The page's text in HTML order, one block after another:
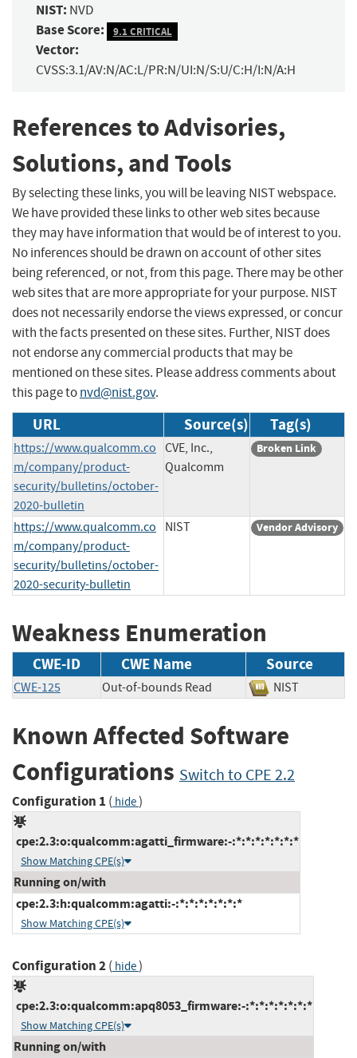
NIST: NVD
Base Score: 9.1 CRITICAL
Vector:
CVSS:3.1/AV:N/AC:L/PR:N/UI:N/S:U/C:H/I:N/A:H
References to Advisories,
Solutions, and Tools
By selecting these links, you will be leaving NIST webspace.
We have provided these links to other web sites because
they may have information that would be of interest to you.
No inferences should be drawn on account of other sites
being referenced, or not, from this page. There may be other
web sites that are more appropriate for your purpose. NIST
does not necessarily endorse the views expressed, or concur
with the facts presented on these sites. Further, NIST does
not endorse any commercial products that may be
mentioned on these sites. Please address comments about
this page tonvd@nist.gov.
URL Source(s) Tag(s)
https://www.qualcomm.co
m/company/product-
security/bulletins/october-
2020-bulletin
CVE, Inc.,
Qualcomm
Broken Link
https://www.qualcomm.co
m/company/product-
security/bulletins/october-
2020-security-bulletin
NIST Vendor Advisory
Weakness Enumeration
CWE-ID CWE Name Source
CWE-125 Out-of-bounds Read NIST
Known Affected Software
Configurations Switch to CPE 2.2
Configuration 1 ( hide)
cpe:2.3:o:qualcomm:agatti_firmware:-:*:*:*:*:*:*:*
Show Matching CPE(s)
Running on/with
cpe:2.3:h:qualcomm:agatti:-:*:*:*:*:*:*:*
Show Matching CPE(s)
Configuration 2( hide)
cpe:2.3:o:qualcomm:apq8053_firmware:-:*:*:*:*:*:*:*
Show Matching CPE(s)
Running on/with